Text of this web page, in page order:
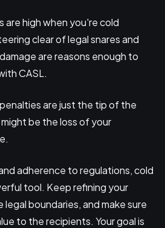
are high when you're cold
clear of legal snares and
are reasons enough to
CASL.
are just the tip of the
be the loss of your
adherence to regulations, cold
tool. Keep refining your
boundaries, and make sure
to the recipients. Your goal is